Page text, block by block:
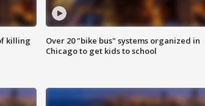
killing
Over 20 "bike bus" systems organized in
Chicago to get kids to school